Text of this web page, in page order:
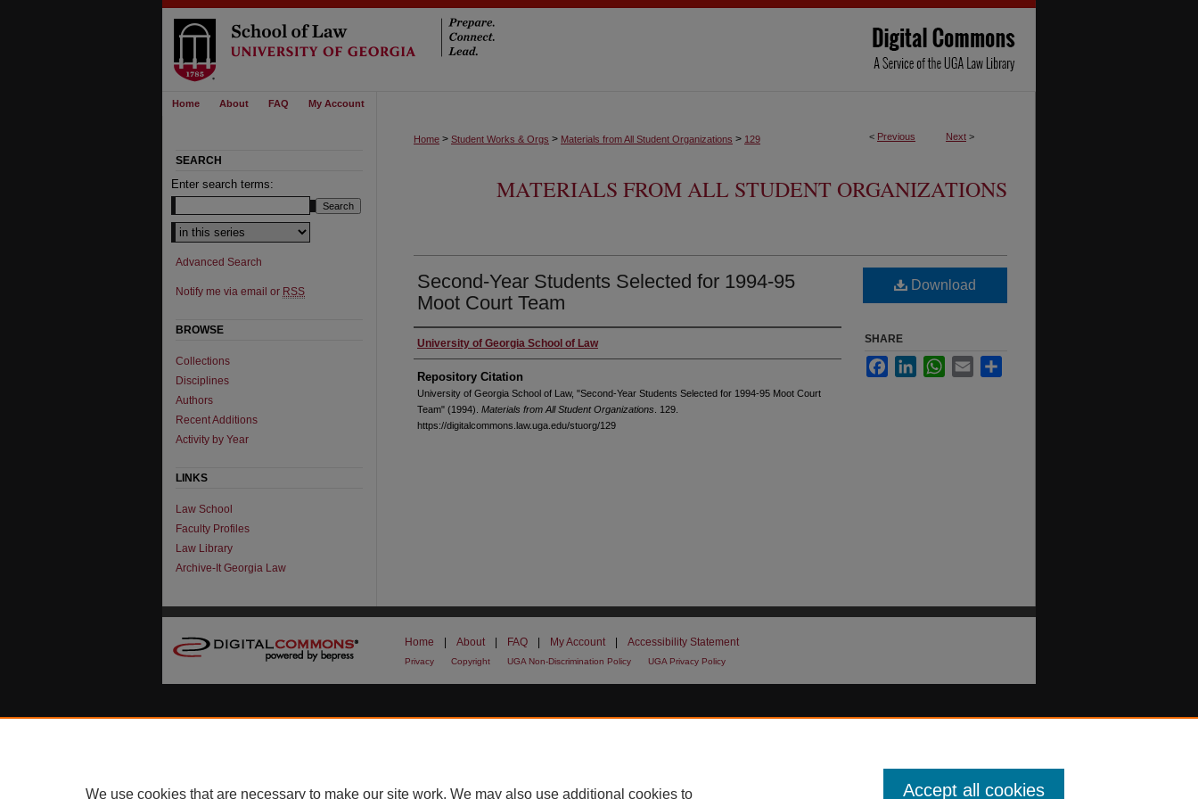
Home About FAQ My Account
< Previous Next >
Home > Student Works & Orgs > Materials from All Student Organizations > 129
MATERIALS FROM ALL STUDENT ORGANIZATIONS
Second-Year Students Selected for 1994-95
Moot Court Team
University of Georgia School of Law
Repository Citation
University of Georgia School of Law, "Second-Year Students Selected for 1994-95 Moot Court
Team" (1994). Materials from All Student Organizations . 129.
https://digitalcommons.law.uga.edu/stuorg/129
Download
SHARE
FacebookLinkedInWhatsApp
Email
SEARCH
Enter search terms:
Select context to search:
Advanced Search
Notify me via email or RSS
BROWSE
Collections
Disciplines
Authors
Recent Additions
Activity by Year
LINKS
Law School
Faculty Profiles
Law Library
Archive-It Georgia Law
Home About FAQ My Account Accessibility Statement
Privacy Copyright UGA Non-Discrimination Policy UGA Privacy Policy
We use cookies that are necessary to make our site work. We may also use additional cookies to Accept all cookies